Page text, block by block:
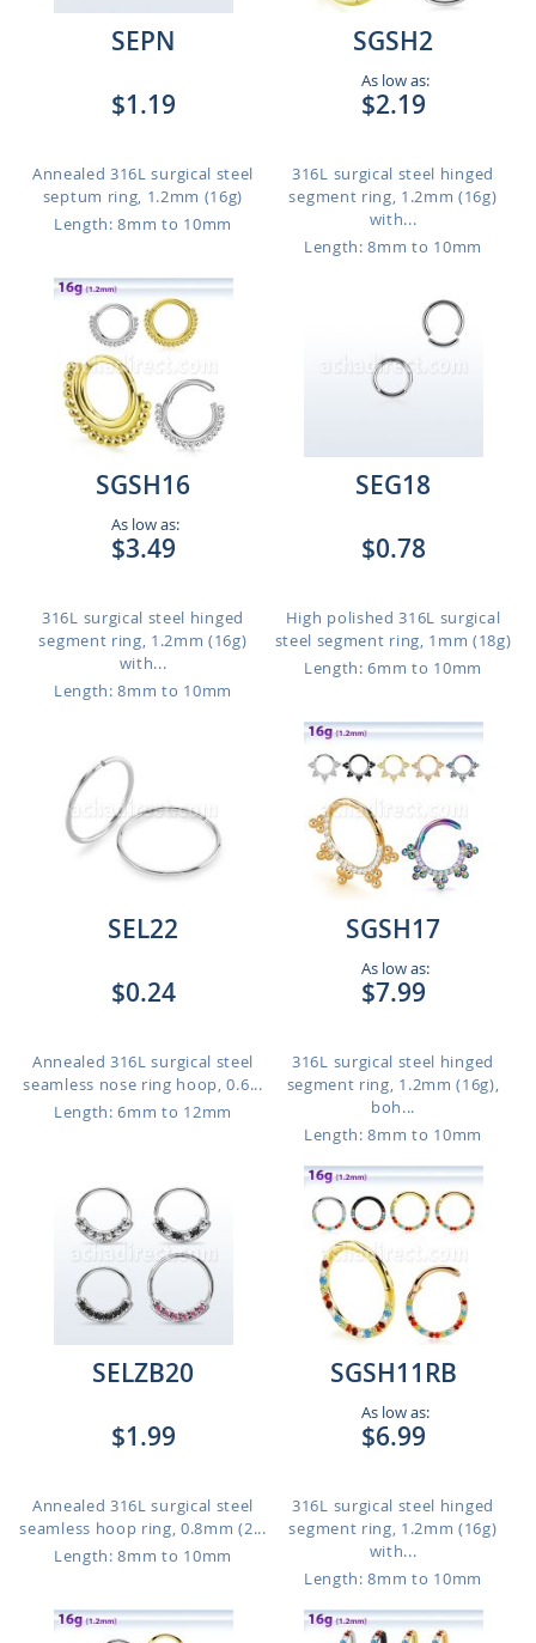
SEPN
$1.19
Annealed 316L surgical steel
septum ring, 1.2mm (16g)
Length: 8mm to 10mm
SGSH2
As low as:
$2.19
316L surgical steel hinged
segment ring, 1.2mm (16g)
with...
Length: 8mm to 10mm
SGSH16
As low as:
$3.49
316L surgical steel hinged
segment ring, 1.2mm (16g)
with...
Length: 8mm to 10mm
SEG18
$0.78
High polished 316L surgical
steel segment ring, 1mm (18g)
Length: 6mm to 10mm
SEL22
$0.24
Annealed 316L surgical steel
seamless nose ring hoop, 0.6...
Length: 6mm to 12mm
SGSH17
As low as:
$7.99
316L surgical steel hinged
segment ring, 1.2mm (16g),
boh...
Length: 8mm to 10mm
SELZB20
$1.99
Annealed 316L surgical steel
seamless hoop ring, 0.8mm (2...
Length: 8mm to 10mm
SGSH11RB
As low as:
$6.99
316L surgical steel hinged
segment ring, 1.2mm (16g)
with...
Length: 8mm to 10mm